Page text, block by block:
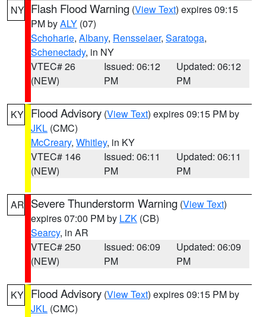
NY Flash Flood Warning (View Text) expires 09:15
PM byALY (07)
Schoharie, Albany, Rensselaer, Saratoga,
Schenectady, in NY
VTEC# 26
(NEW)
Issued: 06:12
PM
Updated: 06:12
PM
KY Flood Advisory (View Text) expires 09:15 PM by
JKL (CMC)
McCreary, Whitley, in KY
VTEC# 146
(NEW)
Issued: 06:11
PM
Updated: 06:11
PM
AR Severe Thunderstorm Warning (View Text)
expires 07:00 PM by LZK (CB)
Searcy, in AR
VTEC# 250
(NEW)
Issued: 06:09
PM
Updated: 06:09
PM
KY Flood Advisory (View Text) expires 09:15 PM by
JKL (CMC)